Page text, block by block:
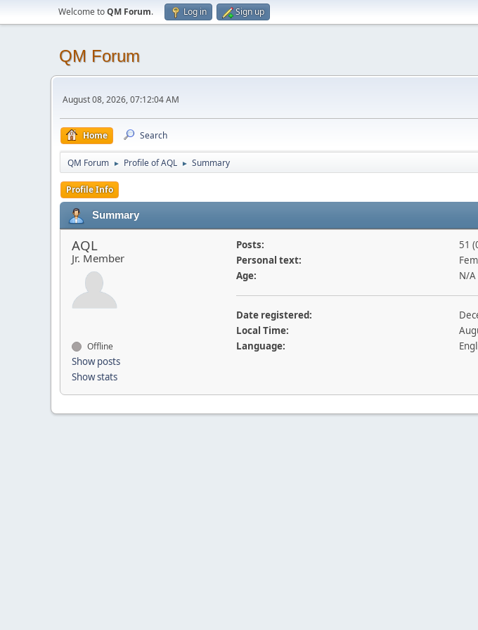
Welcome toQM Forum. Log in Sign up
QM Forum
August 08, 2026, 07:12:04 AM
Home Search
QM Forum ► Profile of AQL ► Summary
Profile Info
Summary
AQL
Jr. Member
Offline
Show posts
Show stats
Posts:
51
Personal text:
Age:
N/A
Date registered:
Local Time:
Language: